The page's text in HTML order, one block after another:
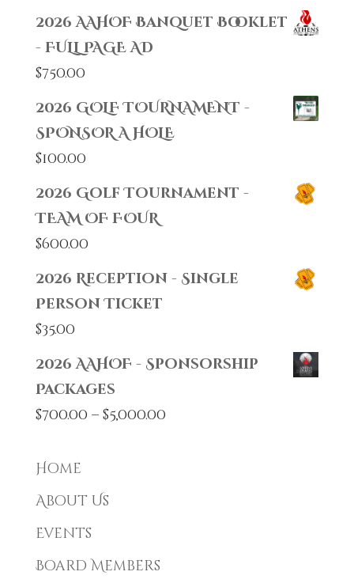
2026 AAHOF Banquet Booklet
- FULL PAGE AD
$750.00
2026 GOLF TOURNAMENT -
SPONSOR A HOLE
$100.00
2026 Golf Tournament -
TEAM OF FOUR
$600.00
2026 Reception - Single
Person Ticket
$35.00
2026 AAHOF - Sponsorship
Packages
$700.00 – $5,000.00Price
Home
About Us
Events
Board Members